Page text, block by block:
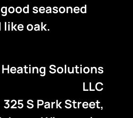
seasoned
oak.
Solutions
LLC
325 S Park Street,